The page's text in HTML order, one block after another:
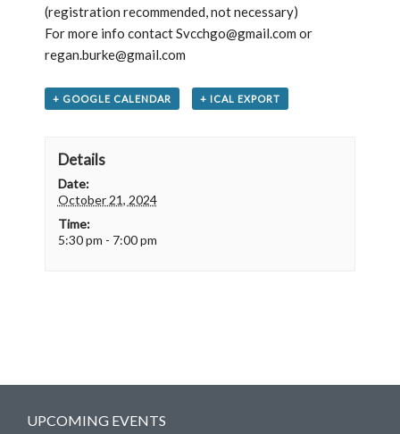
(registration recommended, not necessary)
For more info contact Svcchgo@gmail.com or
regan.burke@gmail.com
+ GOOGLE CALENDAR + ICAL EXPORT
Details
Date:
October 21, 2024
Time:
5:30 pm - 7:00 pm
UPCOMING EVENTS